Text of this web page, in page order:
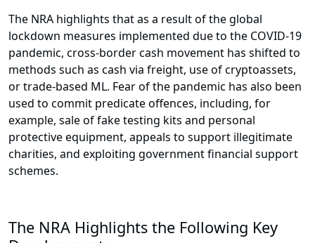
The NRA highlights that as a result of the global
lockdown measures implemented due to the COVID-19
pandemic, cross-border cash movement has shifted to
methods such as cash via freight, use of cryptoassets,
or trade-based ML. Fear of the pandemic has also been
used to commit predicate offences, including, for
example, sale of fake testing kits and personal
protective equipment, appeals to support illegitimate
charities, and exploiting government financial support
schemes.
The NRA Highlights the Following Key